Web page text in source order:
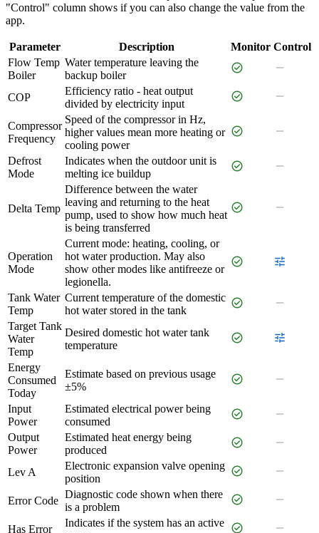
"Control" column shows if you can also change the value from the
app.
Parameter Description Monitor Control
Flow Temp
Boiler
Water temperature leaving the
backup boiler
check_circle remove
COP
Efficiency ratio - heat output
divided by electricity input
check_circle remove
Compressor
Frequency
Speed of the compressor in Hz,
higher values mean more heating or
cooling power
check_circle remove
Defrost
Mode
Indicates when the outdoor unit is
melting ice buildup
check_circle remove
Delta Temp
Difference between the water
leaving and returning to the heat
pump, used to show how much heat
is being transferred
check_circle remove
Operation
Mode
Current mode: heating, cooling, or
hot water production. May also
show other modes like antifreeze or
legionella.
check_circle tune
Tank Water
Temp
Current temperature of the domestic
hot water stored in the tank
check_circle remove
Target Tank
Water
Temp
Desired domestic hot water tank
temperature
check_circle tune
Energy
Consumed
Today
Estimate based on previous usage
±5%
check_circle remove
Input
Power
Estimated electrical power being
consumed
check_circle remove
Output
Power
Estimated heat energy being
produced
check_circle remove
Lev A
Electronic expansion valve opening
position
check_circle remove
Error Code
Diagnostic code shown when there
is a problem
check_circle remove
Has Error
Indicates if the system has an active check_circle remove